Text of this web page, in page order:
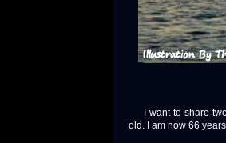
I want to share two
old. I am now 66